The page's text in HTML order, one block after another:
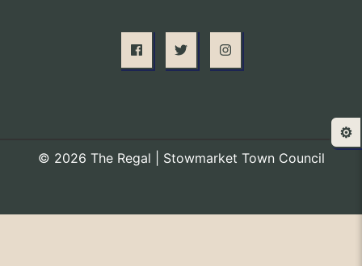
© 2026 The Regal | Stowmarket Town Council
⚙️